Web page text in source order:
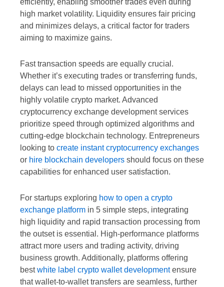
efficiently, enabling smoother trades even during
high market volatility. Liquidity ensures fair pricing
and minimizes delays, a critical factor for traders
aiming to maximize gains.
Fast transaction speeds are equally crucial.
Whether it’s executing trades or transferring funds,
delays can lead to missed opportunities in the
highly volatile crypto market. Advanced
cryptocurrency exchange development services
prioritize speed through optimized algorithms and
cutting-edge blockchain technology. Entrepreneurs
looking to create instant cryptocurrency exchanges
or hire blockchain developers should focus on these
capabilities for enhanced user satisfaction.
For startups exploring how to open a crypto
exchange platform in 5 simple steps, integrating
high liquidity and rapid transaction processing from
the outset is essential. High-performance platforms
attract more users and trading activity, driving
business growth. Additionally, platforms offering
bestwhite label crypto wallet developmentensure
that wallet-to-wallet transfers are seamless, further